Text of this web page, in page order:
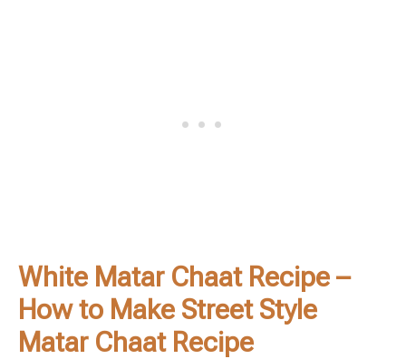
White Matar Chaat Recipe –
How to Make Street Style
Matar Chaat Recipe